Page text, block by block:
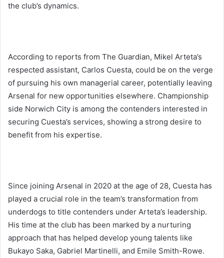
the club’s dynamics.
According to reports from The Guardian, Mikel Arteta’s
respected assistant, Carlos Cuesta, could be on the verge
of pursuing his own managerial career, potentially leaving
Arsenal for new opportunities elsewhere. Championship
side Norwich City is among the contenders interested in
securing Cuesta’s services, showing a strong desire to
benefit from his expertise.
Since joining Arsenal in 2020 at the age of 28, Cuesta has
played a crucial role in the team’s transformation from
underdogs to title contenders under Arteta’s leadership.
His time at the club has been marked by a nurturing
approach that has helped develop young talents like
Bukayo Saka, Gabriel Martinelli, and Emile Smith-Rowe.